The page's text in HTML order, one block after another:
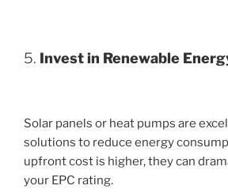
5. Invest in Renewable
Solar panels or heat pumps are
solutions to reduce energy
upfront cost is higher, they can
your EPC rating.